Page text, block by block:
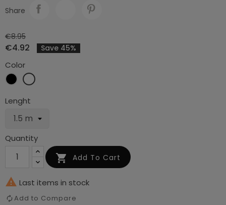
Share
€8.95
€4.92 Save 45%
Color
BlackWhite
Lenght
Quantity
 Add To Cart
 Last items in stock
Add to Compare